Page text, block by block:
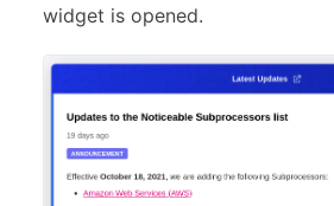
widget is opened.